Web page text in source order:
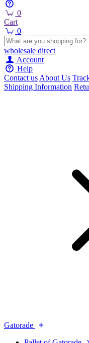
0
Cart
0
wholesale direct
Account
Help
Contact usAbout Us
Shipping Information
Gatorade